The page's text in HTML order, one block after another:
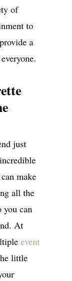
of
to
a
just
make
all the
you can
At
event
little